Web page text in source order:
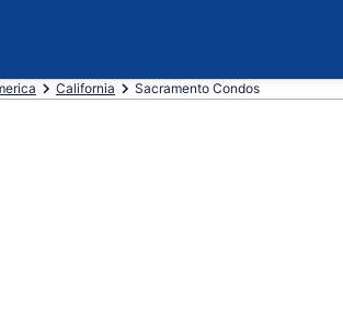
California Sacramento Condos